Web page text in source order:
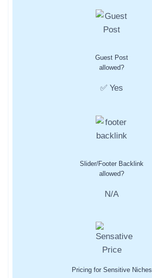
Guest Post
allowed?
✅ Yes
Slider/Footer Backlink
allowed?
N/A
Pricing for Sensitive Niches